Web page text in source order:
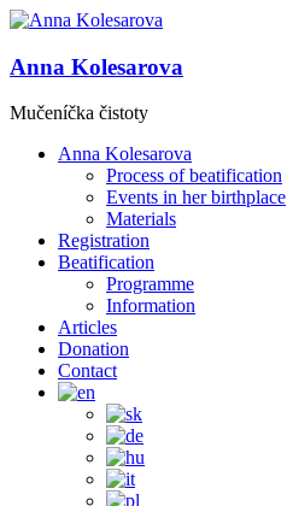
Anna Kolesarova
Mučeníčka čistoty
Anna Kolesarova
Process of beatification
Events in her birthplace
Materials
Registration
Beatification
Programme
Information
Articles
Donation
Contact